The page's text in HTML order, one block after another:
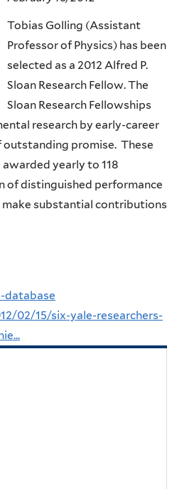
Tobias Golling (Assistant
Professor of Physics) has been
selected as a 2012 Alfred P.
Sloan Research Fellow. The
Sloan Research Fellowships
research by early-career
promise. These
yearly to 118
of distinguished performance
substantial contributions
database
02/15/six-yale-researchers-